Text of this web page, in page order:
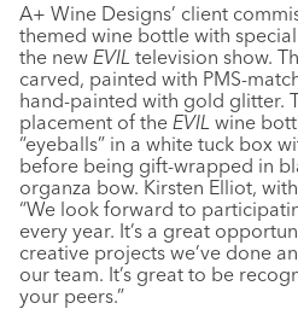
A+ Wine Designs’ client
themed wine bottle with
the new EVIL television show.
carved, painted with PMS-
hand-painted with gold glitter.
placement of the EVIL wine
“eyeballs” in a white tuck box
before being gift-wrapped in
organza bow. Kirsten Elliot,
“We look forward to
every year. It’s a great
creative projects we’ve done
our team. It’s great to be
your peers.”